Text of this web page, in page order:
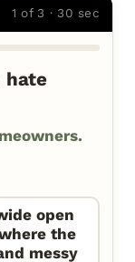
1 of 3 · 30 sec
hate
open
the
messy